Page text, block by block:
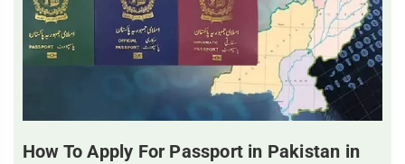
How To Apply For Passport in Pakistan in